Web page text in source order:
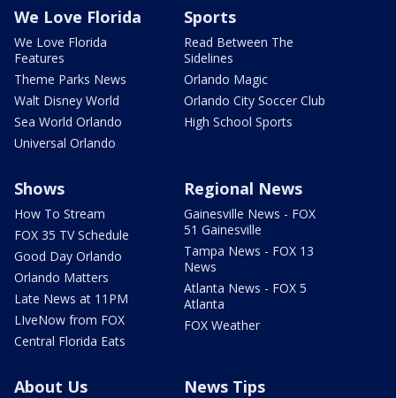
We Love Florida
We Love Florida
Features
Theme Parks News
Walt Disney World
Sea World Orlando
Universal Orlando
Sports
Read Between The
Sidelines
Orlando Magic
Orlando City Soccer Club
High School Sports
Shows
How To Stream
FOX 35 TV Schedule
Good Day Orlando
Orlando Matters
Late News at 11PM
LIveNow from FOX
Central Florida Eats
Regional News
Gainesville News - FOX
51 Gainesville
Tampa News - FOX 13
News
Atlanta News - FOX 5
Atlanta
FOX Weather
About Us News Tips